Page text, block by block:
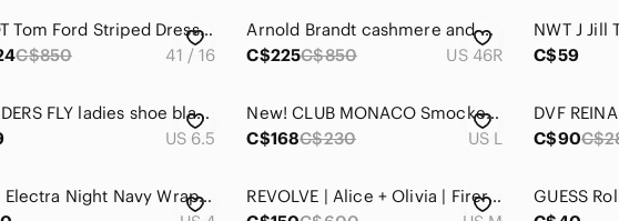
NWOT Tom Ford Striped Dress Shirt Blue White Accent Size 16 41 Italy Luxury
C$850 41 / 16
Arnold Brandt cashmere and mink brown sports coat
C$225C$850 US 46R
C$59
WONDERS FLY ladies shoe black patent leather slingback wedge platform sz 37 /6.5
US 6.5
New! CLUB MONACO Smocked Yoke Sheer Blouse, Classic Black, Size Large
C$168C$230 US L
C$90
Reiss Electra Night Navy Wrap-front Dress size 4
REVOLVE | Alice + Olivia | Firerra Mini Dress